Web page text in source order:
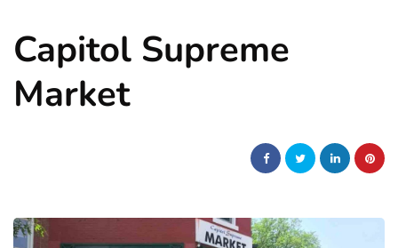
Capitol Supreme
Market